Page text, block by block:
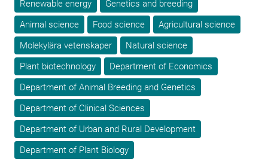
Renewable energy
Genetics and breeding
Animal science
Food science
Agricultural science
Molekylära vetenskaper
Natural science
Plant biotechnology
Department of Economics
Department of Animal Breeding and Genetics
Department of Clinical Sciences
Department of Urban and Rural Development
Department of Plant Biology